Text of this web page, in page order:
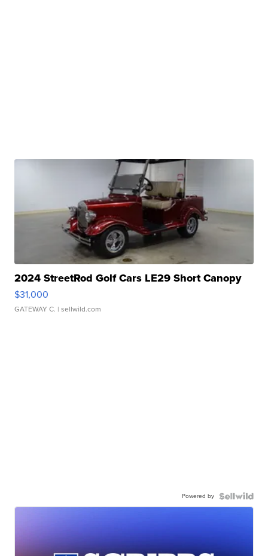
2024 StreetRod Golf Cars LE29 Short Canopy
$31,000
GATEWAY C. | sellwild.com
Powered by